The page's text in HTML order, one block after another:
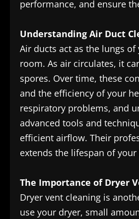
performance, and ensure
Understanding Air Duct
Air ducts act as the lungs
room. As air circulates, it
spores. Over time, these
and the efficiency of your
respiratory problems, and
advanced tools and
efficient airflow. Their
extends the lifespan of
The Importance of Dryer
Dryer vent cleaning is
use your dryer, small